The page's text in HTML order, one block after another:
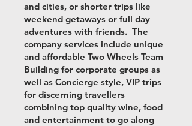
and cities, or shorter trips like
weekend getaways or full day
adventures with friends. The
company services include unique
and affordable Two Wheels Team
Building for corporate groups as
well as Concierge style, VIP trips
for discerning travellers
combining top quality wine, food
and entertainment to go along